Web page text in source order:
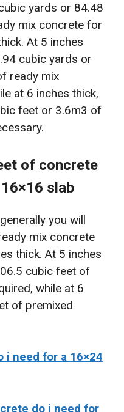
yards or 84.48
mix concrete for
At 5 inches
cubic yards or
ready mix
at 6 inches thick,
feet or 3.6m3 of
of concrete
slab
you will
mix concrete
thick. At 5 inches
cubic feet of
while at 6
of premixed
i need for a 16×24
do i need for